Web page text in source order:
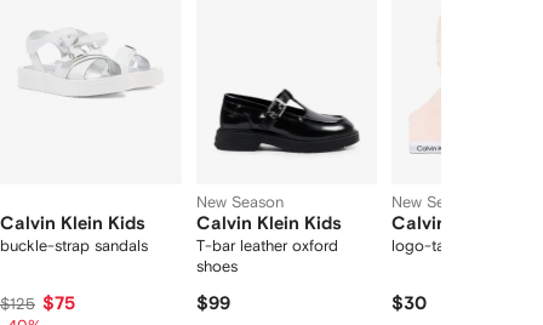
Calvin Klein Kids
buckle-strap sandals
$125 $75
New Season
Calvin Klein Kids
T-bar leather oxford
shoes
$99
New Season
Calvin Klein Kids
logo-tape triangle
$30